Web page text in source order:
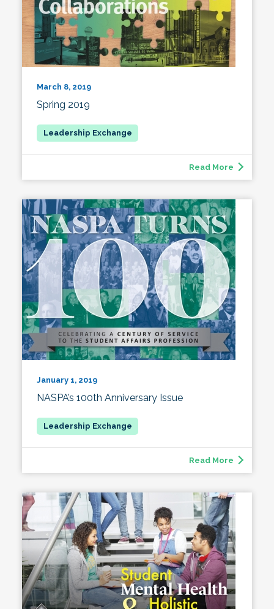
March 8, 2019
Spring 2019
Read More
January 1, 2019
NASPA’s 100th Anniversary Issue
Read More